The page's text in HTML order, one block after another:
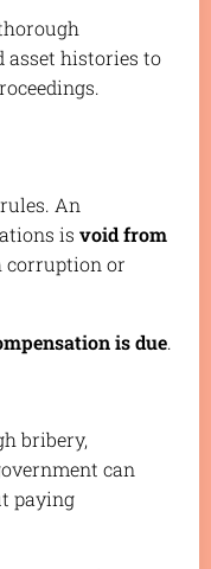
asset histories to
An
is void from
corruption or
is due.
bribery,
can
paying